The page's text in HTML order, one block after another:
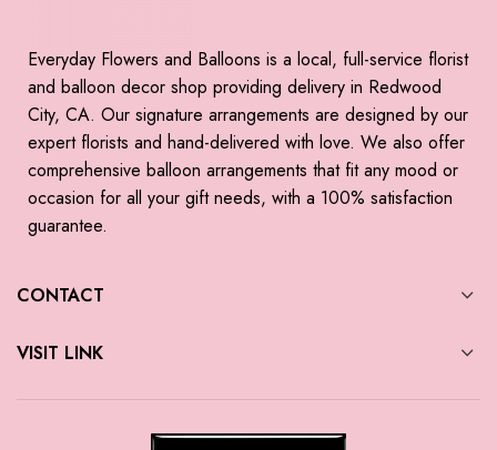
Everyday Flowers and Balloons is a local, full-service florist
and balloon decor shop providing delivery in Redwood
City, CA. Our signature arrangements are designed by our
expert florists and hand-delivered with love. We also offer
comprehensive balloon arrangements that fit any mood or
occasion for all your gift needs, with a 100% satisfaction
guarantee.
CONTACT
VISIT LINK